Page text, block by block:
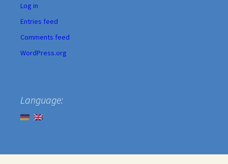
Log in
Entries feed
Comments feed
WordPress.org
Language: